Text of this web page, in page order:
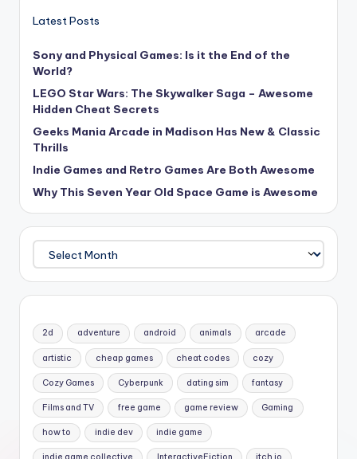
Latest Posts
Sony and Physical Games: Is it the End of the
World?
LEGO Star Wars: The Skywalker Saga – Awesome
Hidden Cheat Secrets
Geeks Mania Arcade in Madison Has New & Classic
Thrills
Indie Games and Retro Games Are Both Awesome
Why This Seven Year Old Space Game is Awesome
Archives
2d adventure android animals arcade
artistic cheap games cheat codes cozy
Cozy Games Cyberpunk dating sim fantasy
Films and TV free game game review Gaming
how to indie dev indie game